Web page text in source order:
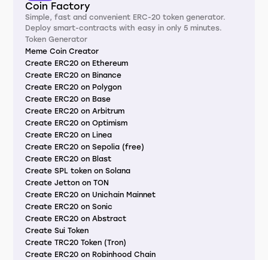
Coin Factory
Simple, fast and convenient ERC-20 token generator.
Deploy smart-contracts with easy in only 5 minutes.
Token Generator
Meme Coin Creator
Create ERC20 on Ethereum
Create ERC20 on Binance
Create ERC20 on Polygon
Create ERC20 on Base
Create ERC20 on Arbitrum
Create ERC20 on Optimism
Create ERC20 on Linea
Create ERC20 on Sepolia (free)
Create ERC20 on Blast
Create SPL token on Solana
Create Jetton on TON
Create ERC20 on Unichain Mainnet
Create ERC20 on Sonic
Create ERC20 on Abstract
Create Sui Token
Create TRC20 Token (Tron)
Create ERC20 on Robinhood Chain